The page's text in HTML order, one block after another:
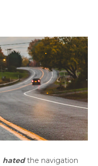
hatedthe navigation